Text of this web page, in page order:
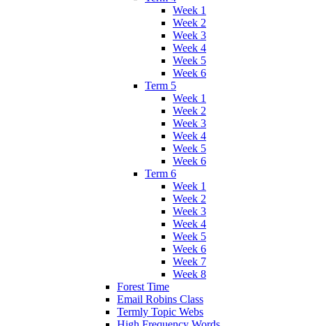
Week 1
Week 2
Week 3
Week 4
Week 5
Week 6
Term 5
Week 1
Week 2
Week 3
Week 4
Week 5
Week 6
Term 6
Week 1
Week 2
Week 3
Week 4
Week 5
Week 6
Week 7
Week 8
Forest Time
Email Robins Class
Termly Topic Webs